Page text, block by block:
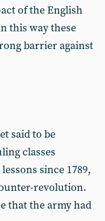
of the English
this way these
barrier against
said to be
classes
since 1789,
revolution.
that the army had